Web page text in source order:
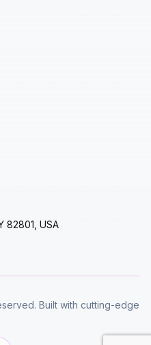
82801, USA
Built with cutting-edge